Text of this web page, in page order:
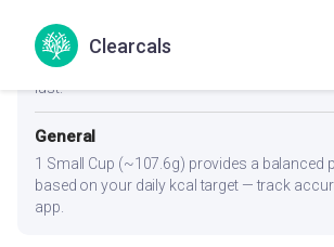
Clearcals
1 Small Cup (~107.6g). Pair with whole
lower glycemic load. Eat protein and fiber
last.
General
1 Small Cup (~107.6g) provides a balanced
based on your daily kcal target — track
app.